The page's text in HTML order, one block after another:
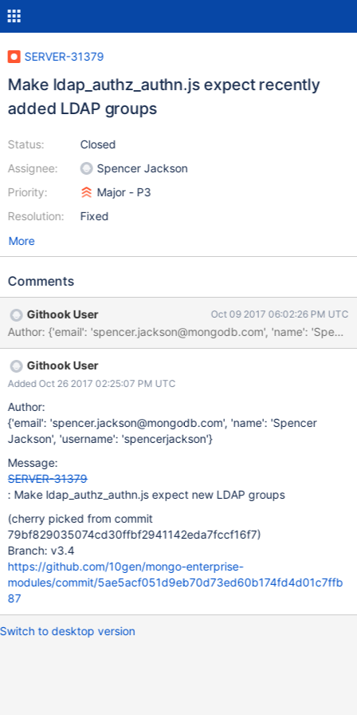
SERVER-31379
Make ldap_authz_authn.js expect recently
added LDAP groups
Status:
Assignee:
Priority:
Resolution:
Closed
Spencer Jackson
Major - P3
Fixed
More
Comments
Githook User Oct 09 2017 06:02:26 PM UTC
Author: {'email': 'spencer.jackson@mongodb.com', 'name':
Githook User
Added Oct 26 2017 02:25:07 PM UTC
Author:
{'email': 'spencer.jackson@mongodb.com', 'name': 'Spencer
Jackson', 'username': 'spencerjackson'}
Message:
SERVER-31379
: Make ldap_authz_authn.js expect new LDAP groups
(cherry picked from commit
79bf829035074cd30ffbf2941142eda7fccf16f7)
Branch: v3.4
https://github.com/10gen/mongo-enterprise-
modules/commit/5ae5acf051d9eb70d73ed60b174fd4d01c7ffb
87
Switch to desktop version